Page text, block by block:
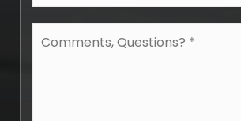
Questions?